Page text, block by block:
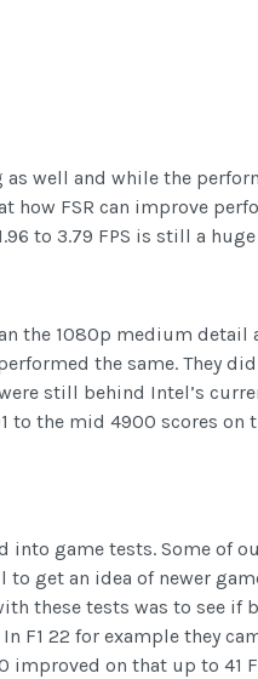
well and while the
how FSR can improve
to 3.79 FPS is still a
the 1080p medium detail
the same. They
still behind Intel’s
to the mid 4900 scores on
into game tests. Some of
to get an idea of newer
these tests was to see if
F1 22 for example they
improved on that up to 41